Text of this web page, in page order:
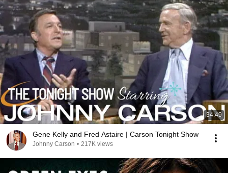
34:49
Gene Kelly and Fred Astaire | Carson Tonight Show
Johnny Carson • 217K views